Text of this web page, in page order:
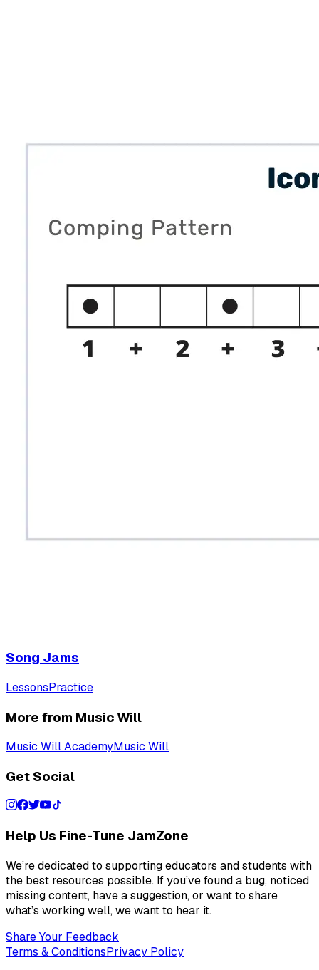
Song Jams
LessonsPractice
More from Music Will
Music Will AcademyMusic Will
Get Social
Help Us Fine-Tune JamZone
We’re dedicated to supporting educators and students with
the best resources possible. If you’ve found a bug, noticed
missing content, have a suggestion, or want to share
what’s working well, we want to hear it.
Share Your Feedback
Terms & ConditionsPrivacy Policy